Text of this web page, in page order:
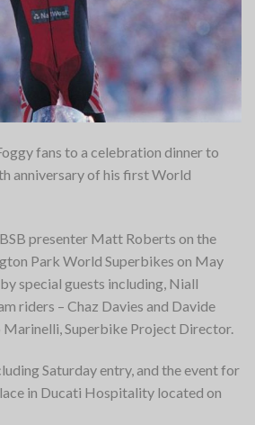
fans to a celebration dinner to
anniversary of his first World
presenter Matt Roberts on the
Park World Superbikes on May
special guests including, Niall
riders – Chaz Davies and Davide
Marinelli, Superbike Project Director.
Saturday entry, and the event for
in Ducati Hospitality located on